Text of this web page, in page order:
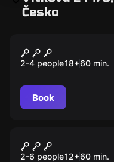
Česko
Den of Iniquity
2-4 people18+60 min.
Book
New
Jungle
2-6 people12+60 min.